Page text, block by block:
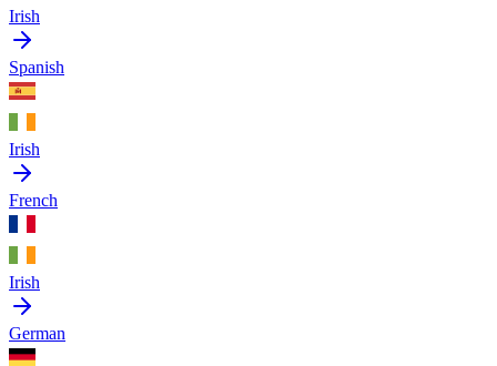
Irish
Spanish
Irish
French
Irish
German